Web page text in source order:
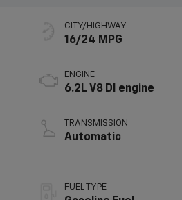
CITY/HIGHWAY
16/24 MPG
ENGINE
6.2L V8 DI engine
TRANSMISSION
Automatic
FUEL TYPE